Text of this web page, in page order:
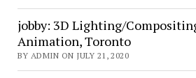
jobby: 3D Lighting/
Animation, Toronto
BY ADMIN ON JULY 21, 2020